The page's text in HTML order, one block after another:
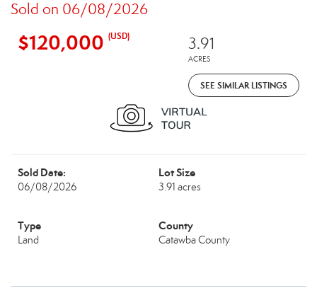
Sold on 06/08/2026
$120,000 (USD) 3.91
ACRES
SEE SIMILAR LISTINGS
Sold Date:
06/08/2026
Lot Size
3.91 acres
Type
Land
County
Catawba County